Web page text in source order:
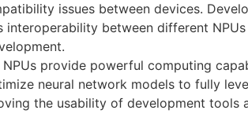
issues between devices.
interoperability between different NPUs
provide powerful computing
neural network models to fully
the usability of development tools